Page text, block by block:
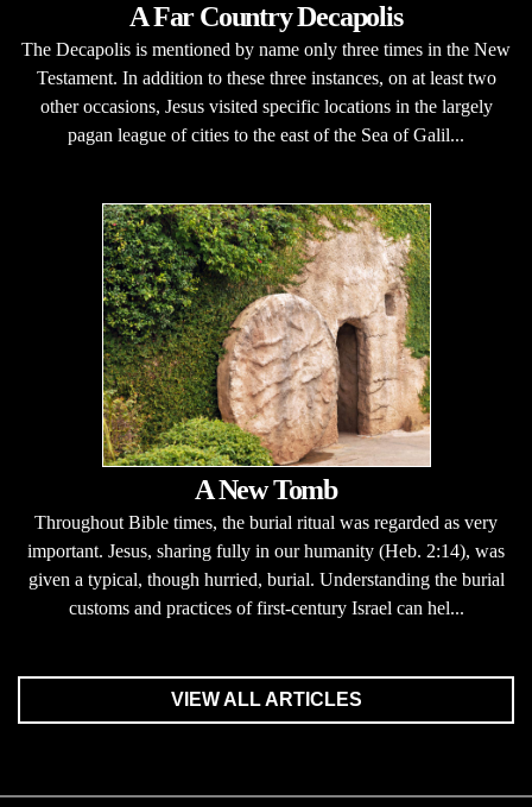
A Far Country Decapolis
The Decapolis is mentioned by name only three times in the New
Testament. In addition to these three instances, on at least two
other occasions, Jesus visited specific locations in the largely
pagan league of cities to the east of the Sea of Galil...
A New Tomb
Throughout Bible times, the burial ritual was regarded as very
important. Jesus, sharing fully in our humanity (Heb. 2:14), was
given a typical, though hurried, burial. Understanding the burial
customs and practices of first-century Israel can hel...
VIEW ALL ARTICLES